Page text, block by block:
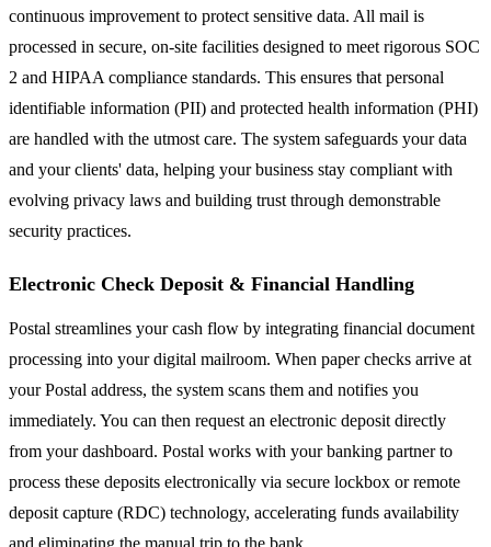
continuous improvement to protect sensitive data. All mail is
processed in secure, on-site facilities designed to meet rigorous SOC
2 and HIPAA compliance standards. This ensures that personal
identifiable information (PII) and protected health information (PHI)
are handled with the utmost care. The system safeguards your data
and your clients' data, helping your business stay compliant with
evolving privacy laws and building trust through demonstrable
security practices.
Electronic Check Deposit & Financial Handling
Postal streamlines your cash flow by integrating financial document
processing into your digital mailroom. When paper checks arrive at
your Postal address, the system scans them and notifies you
immediately. You can then request an electronic deposit directly
from your dashboard. Postal works with your banking partner to
process these deposits electronically via secure lockbox or remote
deposit capture (RDC) technology, accelerating funds availability
and eliminating the manual trip to the bank.